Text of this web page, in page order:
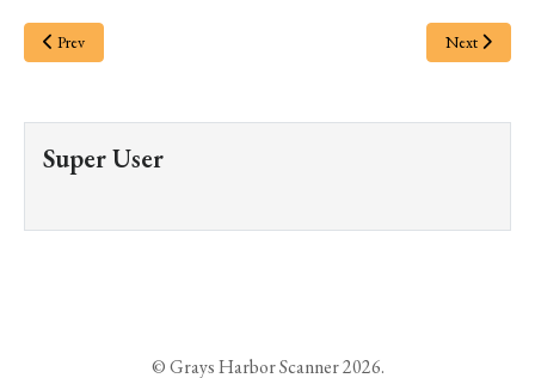
Prev Next
Super User
© Grays Harbor Scanner 2026.